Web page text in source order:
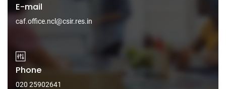
E-mail
caf.office.ncl@csir.res.in
Phone
020 25902641